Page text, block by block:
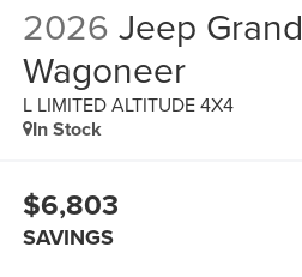
2026 Jeep Grand
Wagoneer
L LIMITED ALTITUDE 4X4
In Stock
$6,803
SAVINGS